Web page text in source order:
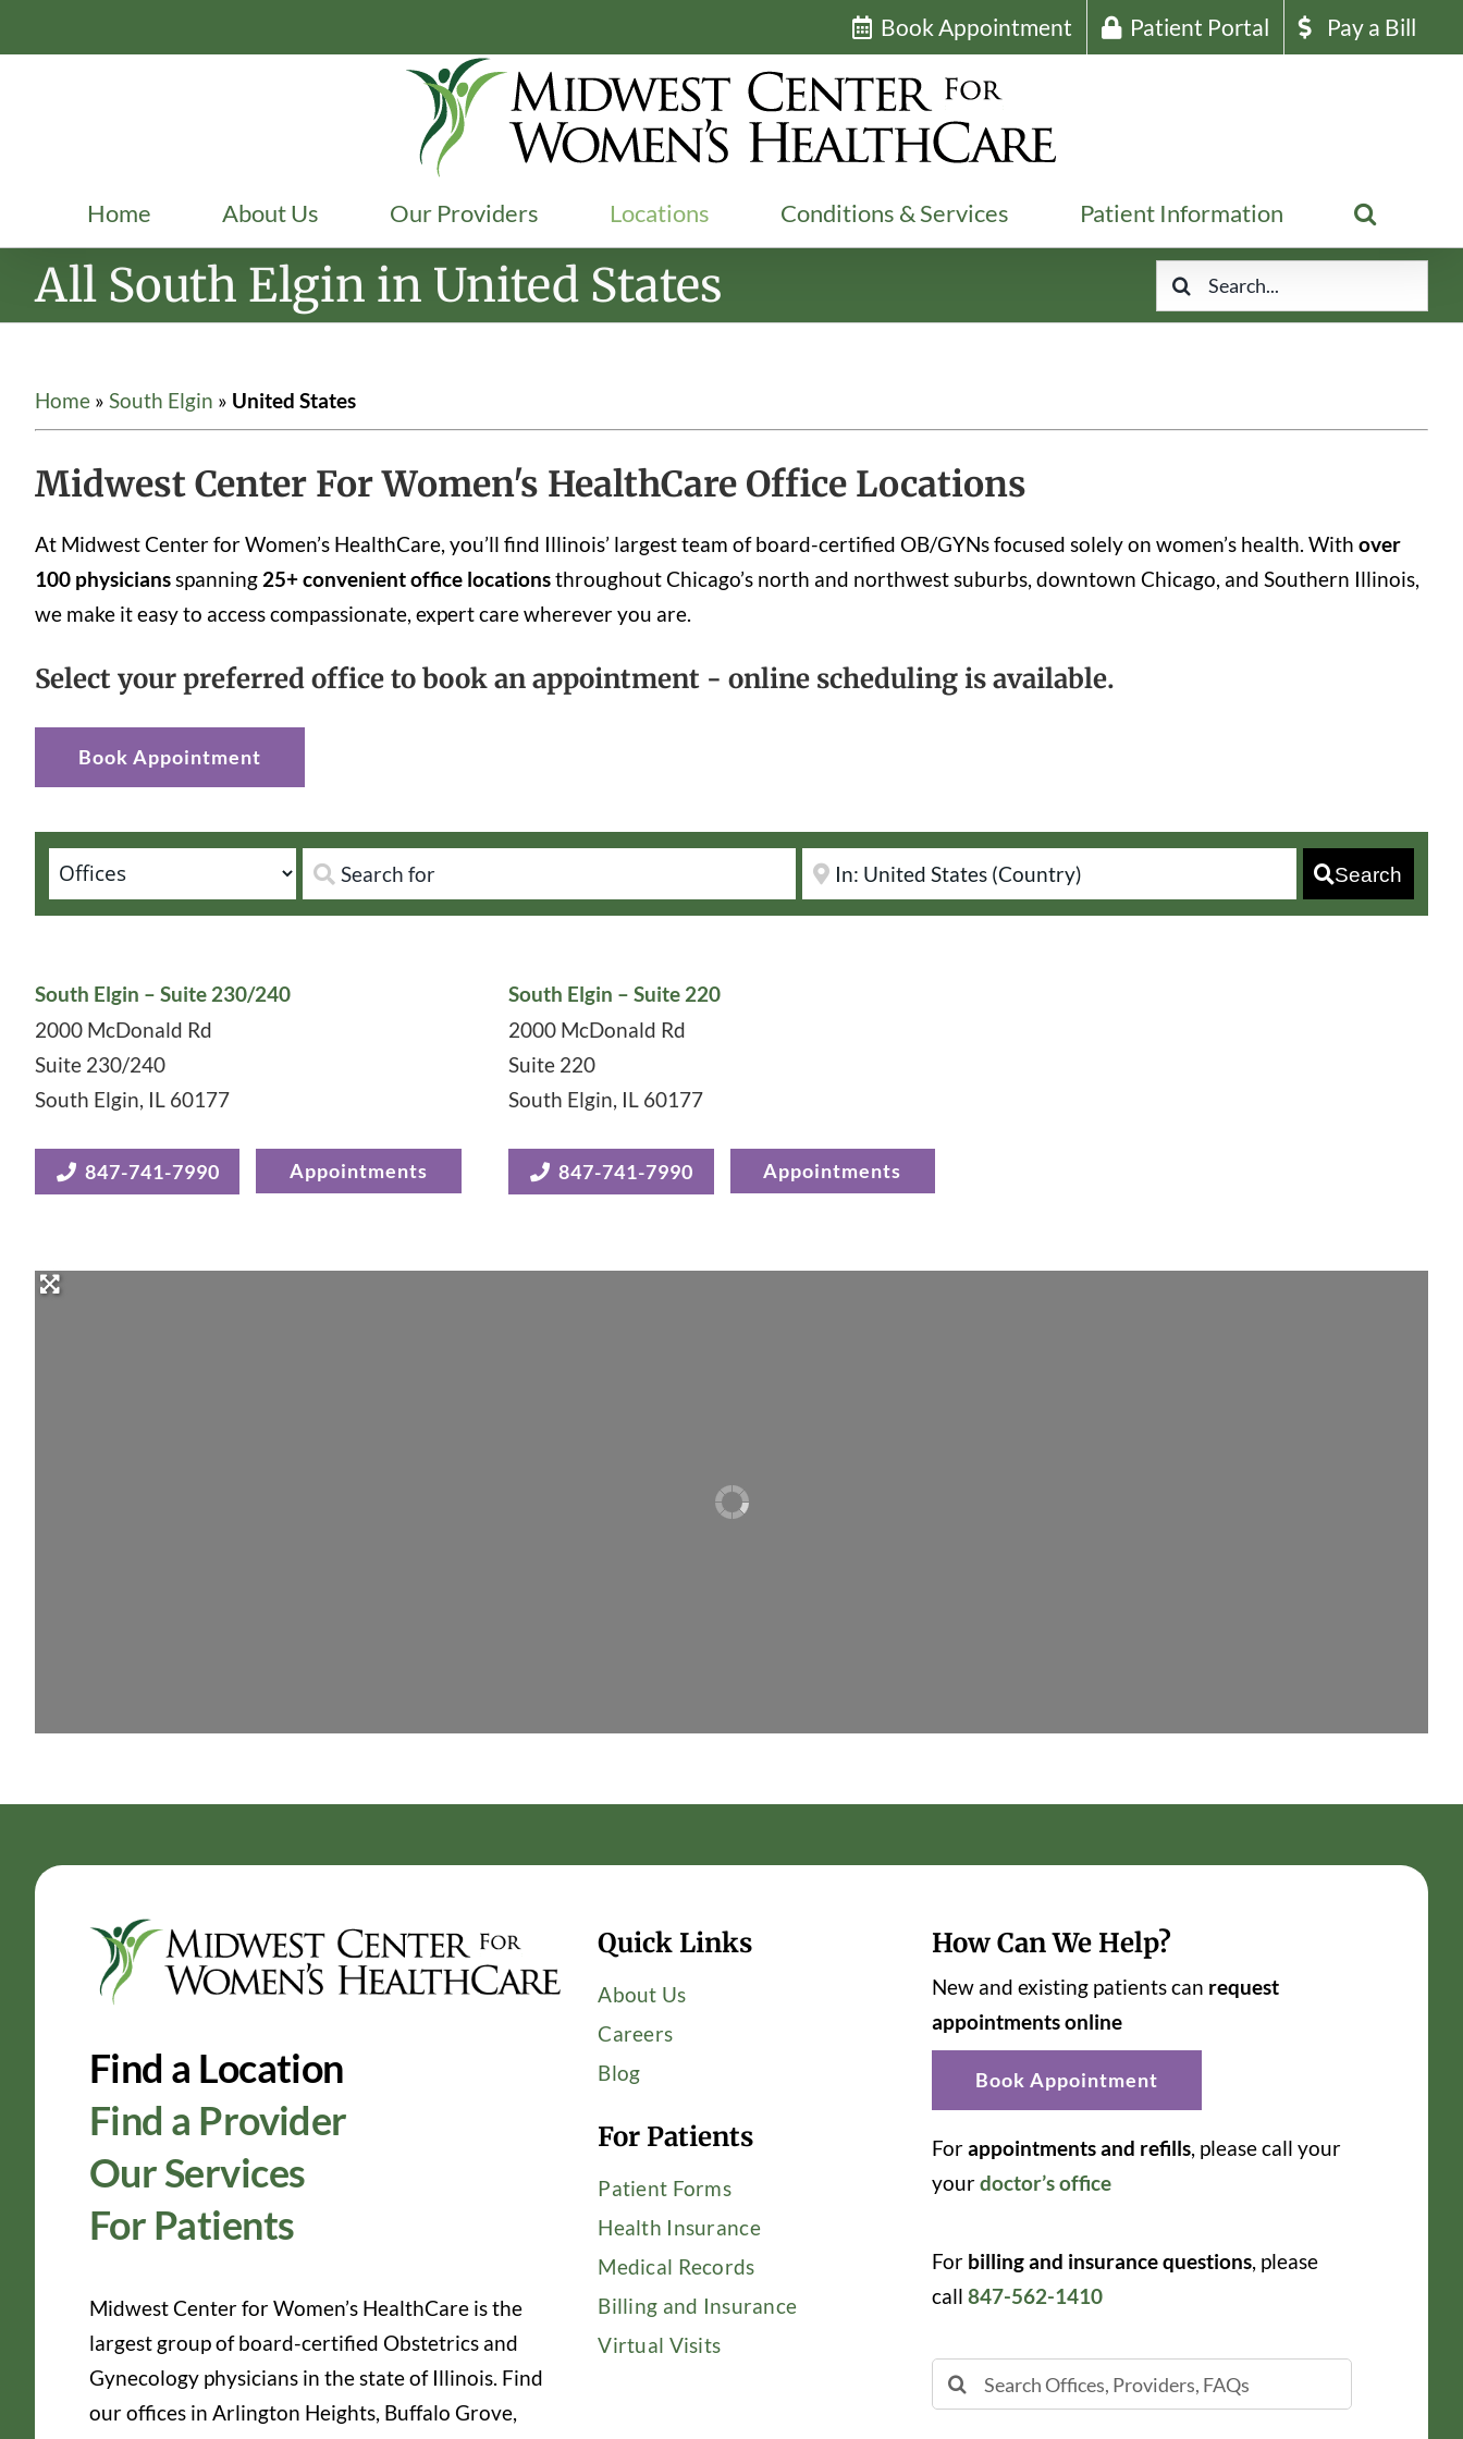
to
Book Appointment Patient Portal Pay a Bill
Home About Us Our Providers Locations Conditions & Services Patient Information
All South Elgin in United States
Search
for:
Home » South Elgin » United States
Midwest Center For Women's HealthCare Office Locations
At Midwest Center for Women’s HealthCare, you’ll find Illinois’ largest team of board-certified OB/GYNs focused solely on women’s health. With over
100 physicians spanning 25+ convenient office locationsthroughout Chicago’s north and northwest suburbs, downtown Chicago, and Southern Illinois,
we make it easy to access compassionate, expert care wherever you are.
Select your preferred office to book an appointment - online scheduling is available.
Book Appointment
Search
South Elgin – Suite 230/240
2000 McDonald Rd
Suite 230/240
South Elgin IL 60177
847-741-7990 Appointments
South Elgin – Suite 220
2000 McDonald Rd
Suite 220
South Elgin IL 60177
847-741-7990 Appointments
Find a Location
Find a Provider
Our Services
For Patients
Midwest Center for Women’s HealthCare is the
largest group of board-certified Obstetrics and
Gynecology physicians in the state of Illinois. Find
our offices in Arlington Heights, Buffalo Grove,
Quick Links
About Us
Careers
Blog
For Patients
Patient Forms
Health Insurance
Medical Records
Billing and Insurance
Virtual Visits
How Can We Help?
New and existing patients can request
appointments online
Book Appointment
Forappointments and refills , please call your
yourdoctor’s office
For billing and insurance questions, please
call847-562-1410
Search
for: